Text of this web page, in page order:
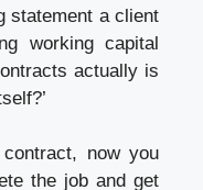
statement a client
working capital
actually is
now you
the job and get